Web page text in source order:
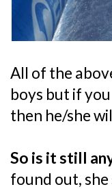
All of the
boys but if
then he/she
So is it still
found out,